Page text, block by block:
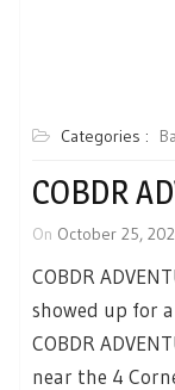
Categories :
COBDR
On October 25,
COBDR
showed up for
COBDR
near the 4